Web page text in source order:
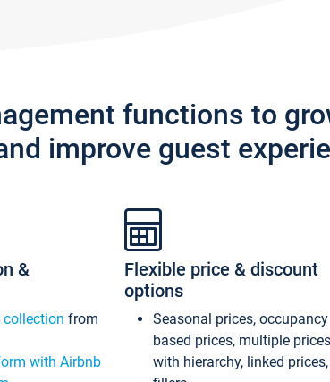
functions to
improve guest
&
collection from
with Airbnb
Flexible price & discount
options
Seasonal prices, occupancy
based prices, multiple prices
with hierarchy, linked